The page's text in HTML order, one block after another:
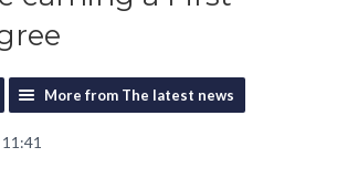
More from The latest news